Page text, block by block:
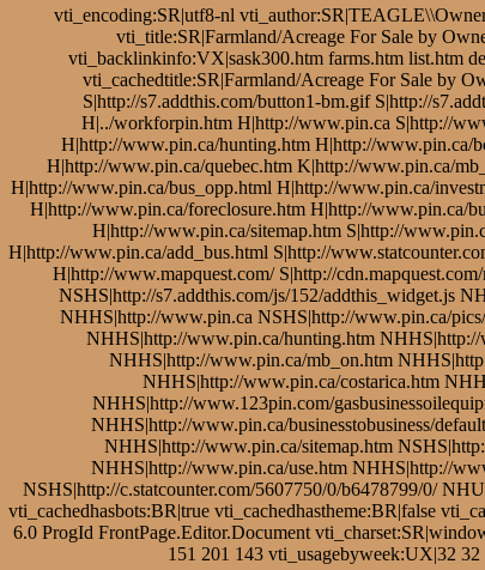
vti_encoding:SR|utf8-nl
vti_title:SR|Farmland/Acreage For Sale by
vti_backlinkinfo:VX|sask300.htm farms.htm list.htm
vti_cachedtitle:SR|Farmland/Acreage For Sale by
S|http://s7.addthis.com/button1-bm.gif S|http://
H|../workforpin.htm H|http://www.pin.ca S|http://
H|http://www.pin.ca/hunting.htm H|http://www.pin.ca/
H|http://www.pin.ca/quebec.htm K|http://www.pin.ca/
H|http://www.pin.ca/bus_opp.html H|http://www.pin.ca/
H|http://www.pin.ca/foreclosure.htm H|http://www.pin.ca/
H|http://www.pin.ca/sitemap.htm S|http://
H|http://www.pin.ca/add_bus.html S|http://
H|http://www.mapquest.com/ S|http://
NSHS|http://s7.addthis.com/js/152/addthis_widget.js
NHHS|http://www.pin.ca NSHS|http://www.pin.ca/
NHHS|http://www.pin.ca/hunting.htm
NHHS|http://www.pin.ca/mb_on.htm
NHHS|http://www.pin.ca/costarica.htm
NHHS|http://www.123pin.com/
NHHS|http://www.pin.ca/businesstobusiness/
NHHS|http://www.pin.ca/sitemap.htm
NHHS|http://www.pin.ca/use.htm NHHS|http://
NSHS|http://c.statcounter.com/5607750/0/b6478799/0/
vti_cachedhasbots:BR|true vti_cachedhastheme:BR|false
6.0 ProgId FrontPage.Editor.Document
151 201 143 vti_usagebyweek:UX|32